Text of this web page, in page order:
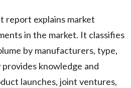
report explains market
in the market. It classifies
by manufacturers, type,
knowledge and
launches, joint ventures,